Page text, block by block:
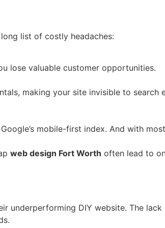
list of costly headaches:
lose valuable customer opportunities.
making your site invisible to
mobile-first index. And with
web design Fort Worth often lead to
underperforming DIY website. The